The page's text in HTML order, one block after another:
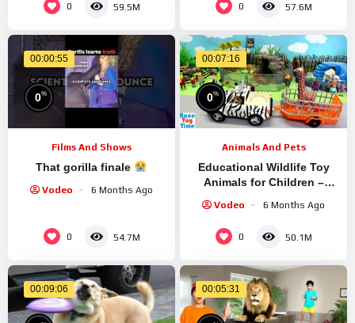
0 59.5M 0 57.6M
00:00:55
0%
Films And Shows
That gorilla finale
Vodeo 6 Months Ago
0 54.7M
00:07:16
0%
Animals And Pets
Educational Wildlife Toy
Animals for Children –
Vodeo 6 Months Ago
0 50.1M
00:09:06 00:05:31